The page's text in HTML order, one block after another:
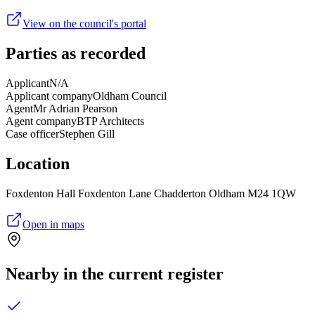
View on the council's portal
Parties as recorded
ApplicantN/A
Applicant companyOldham Council
AgentMr Adrian Pearson
Agent companyBTP Architects
Case officerStephen Gill
Location
Foxdenton Hall Foxdenton Lane Chadderton Oldham M24 1QW
Open in maps
Nearby in the current register